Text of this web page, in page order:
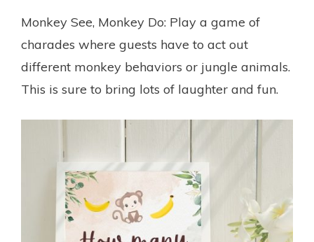
Monkey See, Monkey Do: Play a game of
charades where guests have to act out
different monkey behaviors or jungle animals.
This is sure to bring lots of laughter and fun.